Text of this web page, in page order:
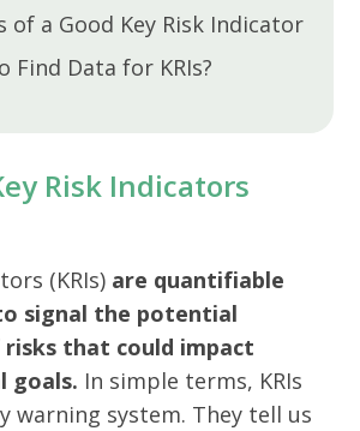
of a Good Key Risk Indicator
Find Data for KRIs?
Risk Indicators
(KRIs) are quantifiable
signal the potential
that could impact
goals. In simple terms, KRIs
warning system. They tell us